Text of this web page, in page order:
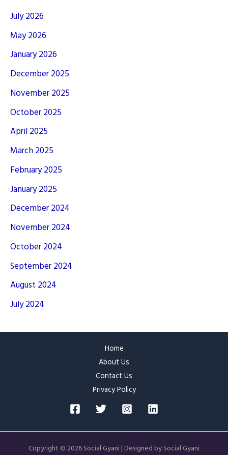
July 2026
May 2026
January 2026
December 2025
November 2025
October 2025
April 2025
March 2025
February 2025
January 2025
December 2024
November 2024
October 2024
September 2024
August 2024
July 2024
Home
About Us
Contact Us
Privacy Policy
Copyright © 2026 Social Gyani | Designed by Social Gyani